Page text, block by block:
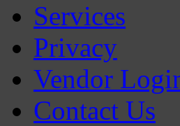
Services
Privacy
Vendor
Contact Us